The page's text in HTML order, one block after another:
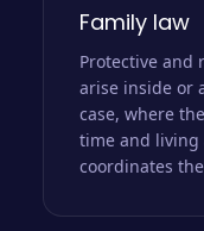
Family law
Protective
arise inside or
case, where
time and living
coordinates